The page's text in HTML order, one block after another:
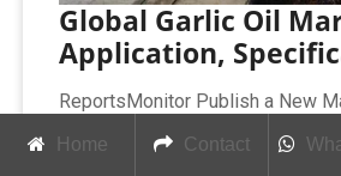
Global Garlic Oil
Application,
ReportsMonitor Publish a New
Report on “World Garlic Oil
Report 2025 (covering USA,
Home Contact